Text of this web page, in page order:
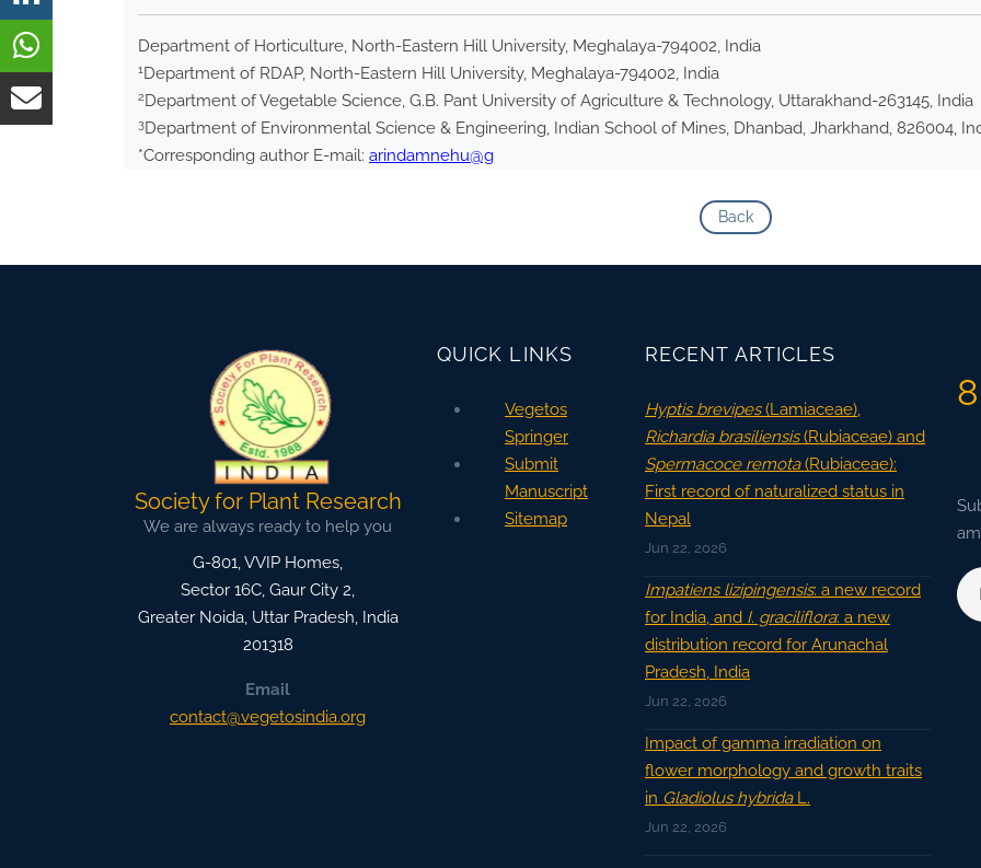
Department of Horticulture, North-Eastern Hill University, Meghalaya-794002, India
1Department of RDAP, North-Eastern Hill University, Meghalaya-794002, India
2Department of Vegetable Science, G.B. Pant University of Agriculture & Technology, Uttarakhand-263145, India
3Department of Environmental Science & Engineering, Indian School of Mines, Dhanbad, Jharkhand, 826004,
*Corresponding author E-mail: arindamnehu@g
Back
Society for Plant Research
We are always ready to help you
G-801, VVIP Homes,
Sector 16C, Gaur City 2,
Greater Noida,Uttar Pradesh, India
201318
Email
contact@vegetosindia.org
QUICK LINKS
Vegetos
Springer
Submit
Manuscript
Sitemap
RECENT ARTICLES
Hyptis brevipes(Lamiaceae),
Richardia brasiliensis(Rubiaceae) and
Spermacoce remota(Rubiaceae):
First record of naturalized status in
Nepal
Jun 22, 2026
Impatiens lizipingensis: a new record
for India, and I. graciliflora: a new
distribution record for Arunachal
Pradesh, India
Jun 22, 2026
Impact of gamma irradiation on
flower morphology and growth traits
in Gladiolus hybridaL.
Jun 22, 2026